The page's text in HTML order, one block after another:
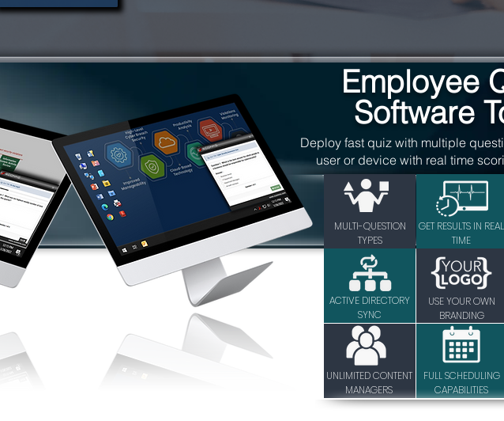
Employee
Software
Deploy fast quiz with multiple
user or device with real time
MULTI-QUESTION
TYPES
ACTIVE DIRECTORY
SYNC
UNLIMITED CONTENT
MANAGERS
GET RESULTS IN REAL
TIME
USE YOUR OWN
BRANDING
FULL SCHEDULING
CAPABILITIES